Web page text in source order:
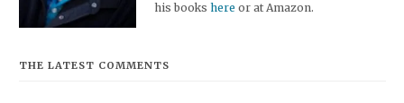
his bookshere or at Amazon.
THE LATEST COMMENTS